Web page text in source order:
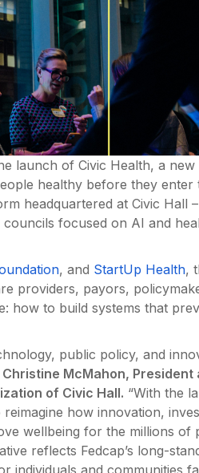
launch of Civic Health, a
healthy before they enter
headquartered at Civic Hall
focused on AI and
, and StartUp Health,
providers, payors,
how to build systems that
public policy, and
McMahon, President
of Civic Hall. “With the
how innovation,
wellbeing for the millions of
reflects Fedcap’s long-
and communities